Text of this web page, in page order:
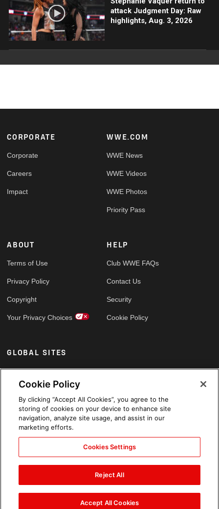
attack Judgment Day: Raw
highlights, Aug. 3, 2026
Footer
CORPORATE
Corporate
Careers
Impact
WWE.COM
WWE News
WWE Videos
WWE Photos
Priority Pass
ABOUT
Terms of Use
Privacy Policy
Copyright
Your Privacy Choices
HELP
Club WWE FAQs
Contact Us
Security
Cookie Policy
GLOBAL SITES
Arabic
Cookie Policy
By clicking “Accept All Cookies”, you agree to the
storing of cookies on your device to enhance site
navigation, analyze site usage, and assist in our
marketing efforts.
Cookies Settings
Reject All
Accept All Cookies